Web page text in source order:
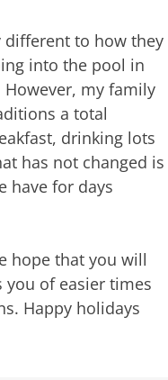
different to how they
into the pool in
my family
a total
drinking lots
has not changed is
have for days
hope that you will
of easier times
Happy holidays